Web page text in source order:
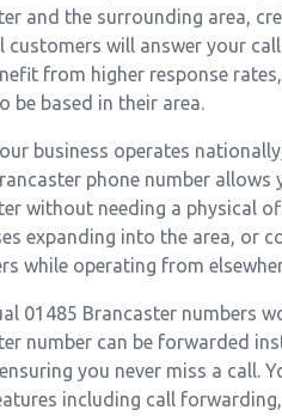
and the surrounding area,
customers will answer your
from higher response
be based in their area.
business operates
phone number allows
without needing a physical
expanding into the area, or
while operating from
01485 Brancaster numbers
number can be forwarded
you never miss a call.
including call